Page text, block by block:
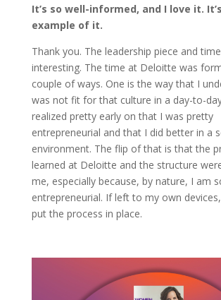
It’s so well-informed, and I love it.
example of it.
Thank you. The leadership piece and
interesting. The time at Deloitte was
couple of ways. One is the way that I
was not fit for that culture in a day-to-
realized pretty early on that I was pretty
entrepreneurial and that I did better in a
environment. The flip of that is that the
learned at Deloitte and the structure
me, especially because, by nature, I am
entrepreneurial. If left to my own
put the process in place.